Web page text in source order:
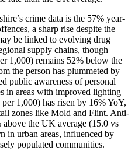
crime data is the 57% year-
a sharp rise despite the
be linked to evolving drug
supply chains, though
1,000) remains 52% below the
the person has plummeted by
public awareness of personal
in areas with improved lighting
1,000) has risen by 16% YoY,
zones like Mold and Flint. Anti-
the UK average (15.0 vs
in urban areas, influenced by
populated communities.